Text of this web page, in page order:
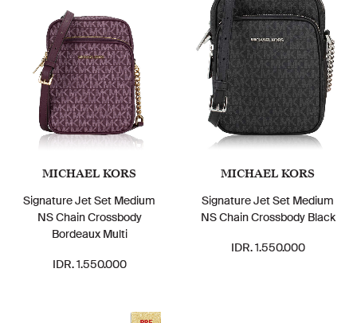
MICHAEL KORS
Signature Jet Set Medium
NS Chain Crossbody
Bordeaux Multi
IDR. 1.550.000
MICHAEL KORS
Signature Jet Set Medium
NS Chain Crossbody Black
IDR. 1.550.000